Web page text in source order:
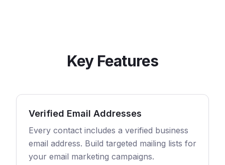
Key Features
Verified Email Addresses
Every contact includes a verified business
email address. Build targeted mailing lists for
your email marketing campaigns.